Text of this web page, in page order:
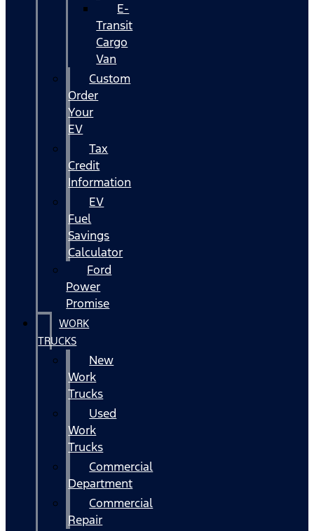
E-
Transit
Cargo
Van
Custom
Order
Your
EV
Tax
Credit
Information
EV
Fuel
Savings
Calculator
Ford
Power
Promise
WORK
TRUCKS
New
Work
Trucks
Used
Work
Trucks
Commercial
Department
Commercial
Repair